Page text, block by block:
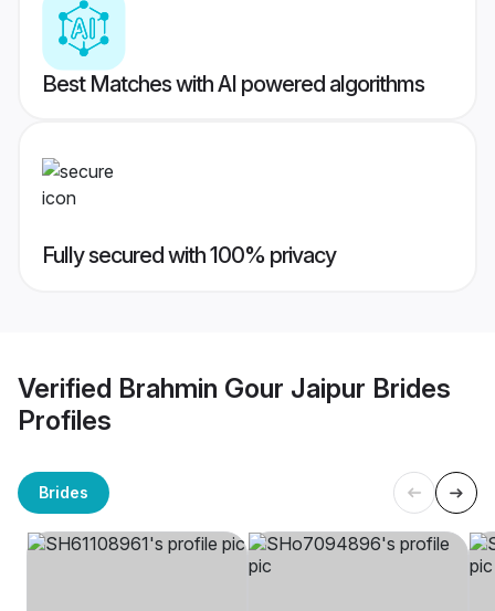
Best Matches with AI powered algorithms
Fully secured with 100% privacy
Verified Brahmin Gour Jaipur Brides
Profiles
Brides